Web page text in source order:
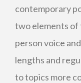
contemporary
two elements
person voice
lengths and
to topics more